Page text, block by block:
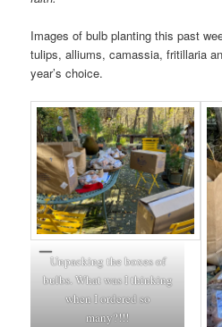
Images of bulb planting this past
tulips, alliums, camassia, fritillaria
year’s choice.
Unpacking the boxes of
bulbs. What was I thinking
when I ordered so
many?!!!